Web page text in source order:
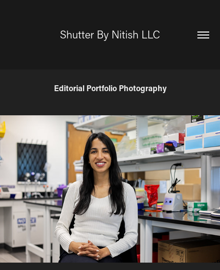
Shutter By Nitish LLC
Editorial Portfolio Photography